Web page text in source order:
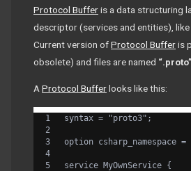
Protocol Bufferis a data structuring
descriptor (services and entities), like
Current version ofProtocol Bufferis
obsolete) and files are named “.proto”
AProtocol Bufferlooks like this:
syntax = "proto3";
option csharp_namespace =
service MyOwnService {